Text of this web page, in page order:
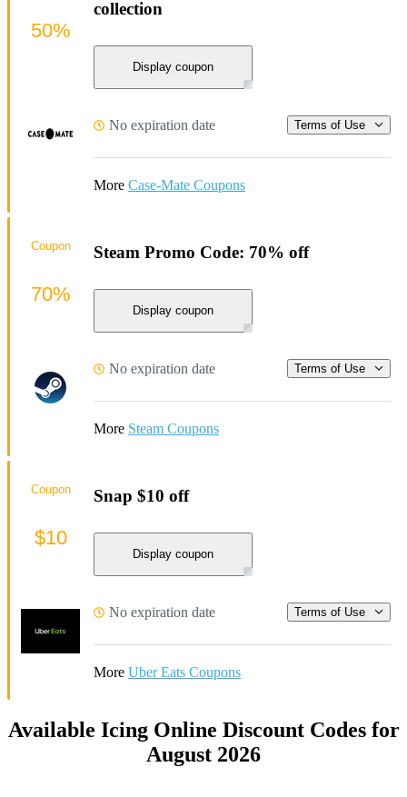
collection
Display coupon
No expiration date Terms of Use
More Case-Mate Coupons
50%
Steam Promo Code: 70% off
Display coupon
No expiration date Terms of Use
More Steam Coupons
Coupon
70%
Snap $10 off
Display coupon
No expiration date Terms of Use
More Uber Eats Coupons
Coupon
$10
Available Icing Online Discount Codes for
August 2026